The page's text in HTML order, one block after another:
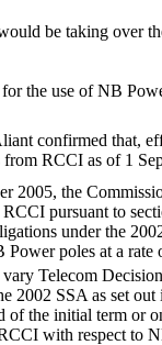
be taking over
the use of NB
confirmed that,
RCCI as of 1
the
pursuant to
under the
poles at a
Telecom Decision
2002 SSA as set
of the initial term or
with respect to